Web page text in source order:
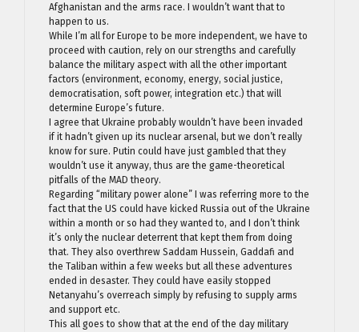
Afghanistan and the arms race. I wouldn’t want that to
happen to us.
While I’m all for Europe to be more independent, we have to
proceed with caution, rely on our strengths and carefully
balance the military aspect with all the other important
factors (environment, economy, energy, social justice,
democratisation, soft power, integration etc.) that will
determine Europe’s future.
I agree that Ukraine probably wouldn’t have been invaded
if it hadn’t given up its nuclear arsenal, but we don’t really
know for sure. Putin could have just gambled that they
wouldn’t use it anyway, thus are the game-theoretical
pitfalls of the MAD theory.
Regarding “military power alone” I was referring more to the
fact that the US could have kicked Russia out of the Ukraine
within a month or so had they wanted to, and I don’t think
it’s only the nuclear deterrent that kept them from doing
that. They also overthrew Saddam Hussein, Gaddafi and
the Taliban within a few weeks but all these adventures
ended in desaster. They could have easily stopped
Netanyahu’s overreach simply by refusing to supply arms
and support etc.
This all goes to show that at the end of the day military